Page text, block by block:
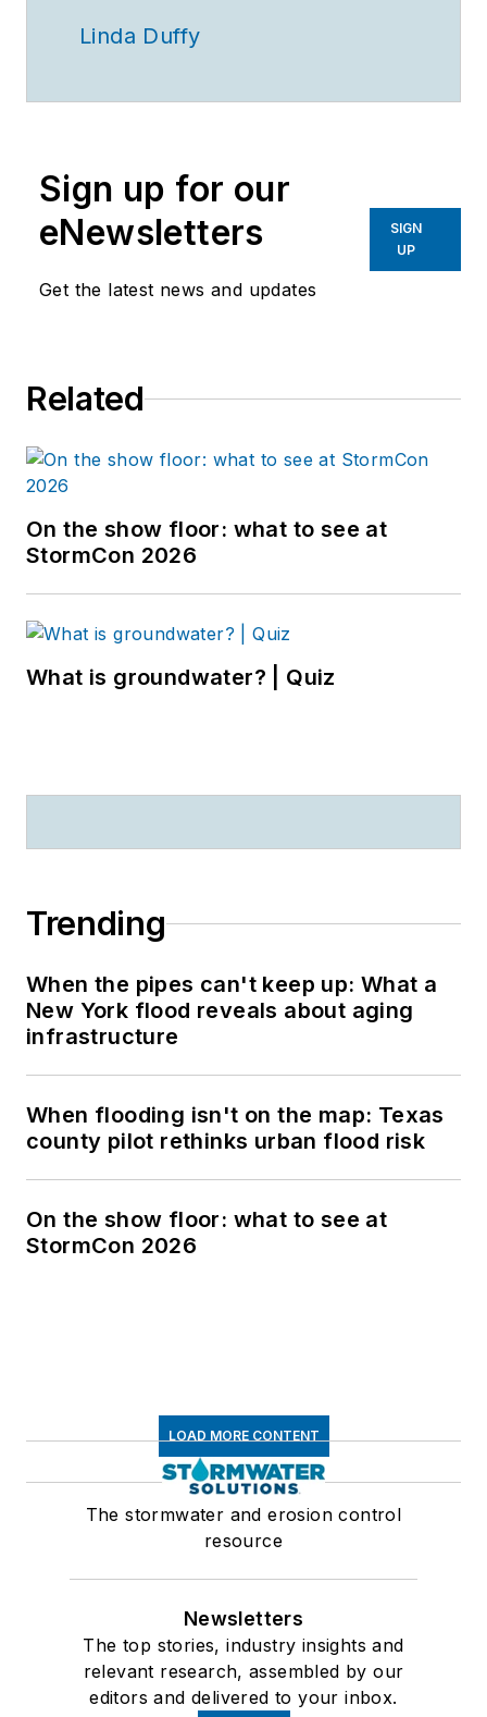
Linda Duffy
Sign up for our
eNewsletters
Get the latest news and updates
SIGN
UP
Related
On the show floor: what to see at
StormCon 2026
What is groundwater? | Quiz
Trending
When the pipes can't keep up: What a
New York flood reveals about aging
infrastructure
When flooding isn't on the map: Texas
county pilot rethinks urban flood risk
On the show floor: what to see at
StormCon 2026
LOAD MORE CONTENT
The stormwater and erosion control
resource
Newsletters
The top stories, industry insights and
relevant research, assembled by our
editors and delivered to your inbox.